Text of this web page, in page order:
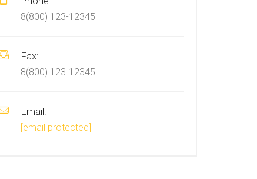
8(800) 123-12345
Fax:
8(800) 123-12345
Email:
[email protected]